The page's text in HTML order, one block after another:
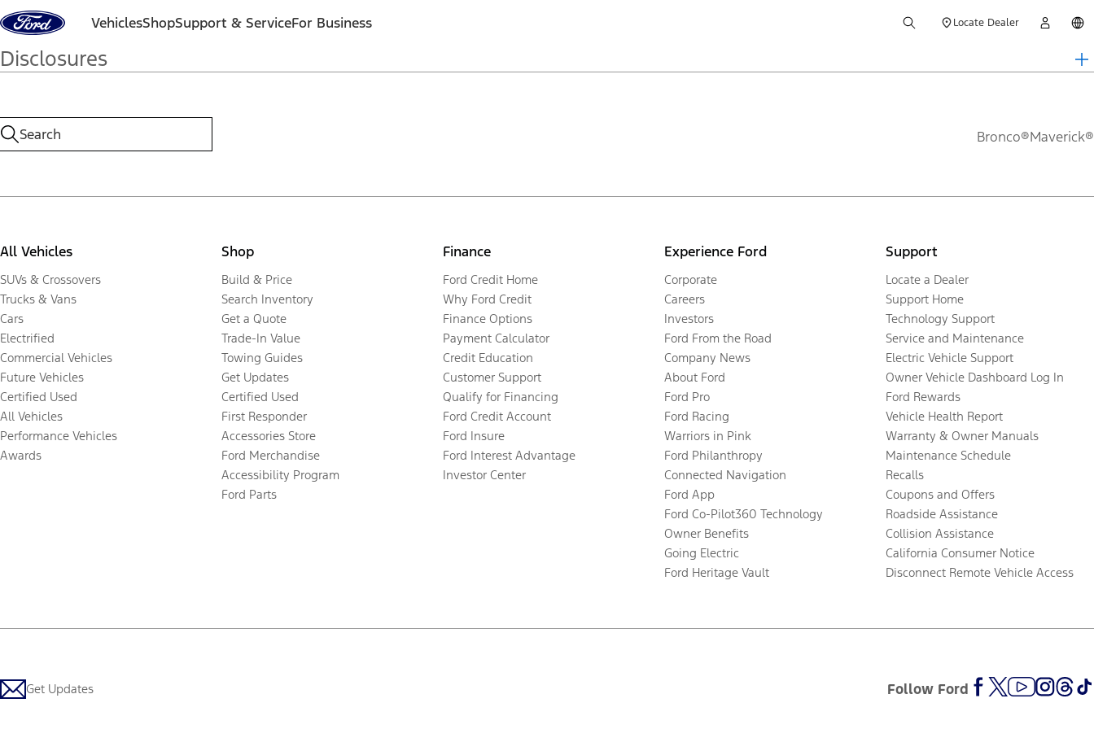
Skip to content VehiclesShopSupport & ServiceFor Business Locate Dealer
Disclosures
Bronco®Maverick®
All Vehicles
SUVs & Crossovers
Trucks & Vans
Cars
Electrified
Commercial Vehicles
Future Vehicles
Certified Used
All Vehicles
Performance Vehicles
Awards
Shop
Build & Price
Search Inventory
Get a Quote
Trade-In Value
Towing Guides
Get Updates
Certified Used
First Responder
Accessories Store
Ford Merchandise
Accessibility Program
Ford Parts
Finance
Ford Credit Home
Why Ford Credit
Finance Options
Payment Calculator
Credit Education
Customer Support
Qualify for Financing
Ford Credit Account
Ford Insure
Ford Interest Advantage
Investor Center
Experience Ford
Corporate
Careers
Investors
Ford From the Road
Company News
About Ford
Ford Pro
Ford Racing
Warriors in Pink
Ford Philanthropy
Connected Navigation
Ford App
Ford Co-Pilot360 Technology
Owner Benefits
Going Electric
Ford Heritage Vault
Support
Locate a Dealer
Support Home
Technology Support
Service and Maintenance
Electric Vehicle Support
Owner Vehicle Dashboard Log In
Ford Rewards
Vehicle Health Report
Warranty & Owner Manuals
Maintenance Schedule
Recalls
Coupons and Offers
Roadside Assistance
Collision Assistance
California Consumer Notice
Disconnect Remote Vehicle Access
Get Updates Follow Ford